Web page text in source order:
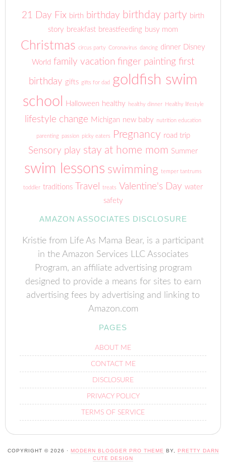
21 Day Fix birth birthday birthday party birth
story breakfast breastfeeding busy mom
Christmas circus party Coronavirus dancing dinner Disney
World family vacation finger painting first
birthday gifts gifts for dad
goldfish swim
school
Halloween healthy healthy dinner Healthy lifestyle
lifestyle change Michigan new baby nutrition education
parenting passion picky eaters Pregnancy road trip
Sensory play stay at home mom Summer
swim lessons swimming temper tantrums
toddler traditions Travel treats Valentine's Day water
safety
AMAZON ASSOCIATES DISCLOSURE
Kristie from Life As Mama Bear, is a participant
in the Amazon Services LLC Associates
Program, an affiliate advertising program
designed to provide a means for sites to earn
advertising fees by advertising and linking to
Amazon.com
PAGES
ABOUT ME
CONTACT ME
DISCLOSURE
PRIVACY POLICY
TERMS OF SERVICE
COPYRIGHT © 2026 · MODERN BLOGGER PRO THEME BY,
PRETTY DARN
CUTE DESIGN